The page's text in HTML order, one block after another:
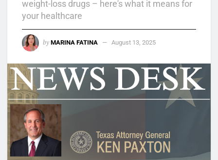
weight-loss drugs – here's what it means for
your healthcare
by MARINA FATINA August 13, 2025